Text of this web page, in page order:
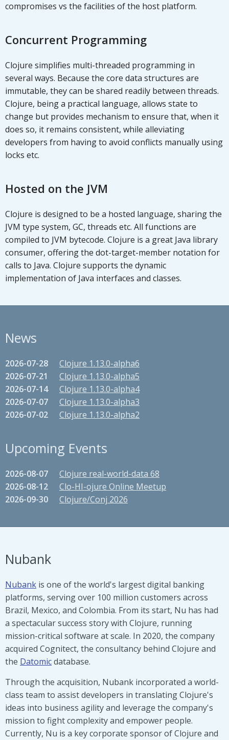
compromises vs the facilities of the host platform.
Concurrent Programming
Clojure simplifies multi-threaded programming in
several ways. Because the core data structures are
immutable, they can be shared readily between threads.
Clojure, being a practical language, allows state to
change but provides mechanism to ensure that, when it
does so, it remains consistent, while alleviating
developers from having to avoid conflicts manually using
locks etc.
Hosted on the JVM
Clojure is designed to be a hosted language, sharing the
JVM type system, GC, threads etc. All functions are
compiled to JVM bytecode. Clojure is a great Java library
consumer, offering the dot-target-member notation for
calls to Java. Clojure supports the dynamic
implementation of Java interfaces and classes.
News
2026-07-28
Clojure 1.13.0-alpha6
2026-07-21
Clojure 1.13.0-alpha5
2026-07-14
Clojure 1.13.0-alpha4
2026-07-07
Clojure 1.13.0-alpha3
2026-07-02
Clojure 1.13.0-alpha2
Upcoming Events
2026-08-07
Clojure real-world-data 68
2026-08-12
Clo-HI-ojure Online Meetup
2026-09-30
Clojure/Conj 2026
Nubank
Nubank is one of the world's largest digital banking
platforms, serving over 100 million customers across
Brazil, Mexico, and Colombia. From its start, Nu has had
a spectacular success story with Clojure, running
mission-critical software at scale. In 2020, the company
acquired Cognitect, the consultancy behind Clojure and
the Datomicdatabase.
Through the acquisition, Nubank incorporated a world-
class team to assist developers in translating Clojure's
ideas into business agility and leverage the company's
mission to fight complexity and empower people.
Currently, Nu is a key corporate sponsor of Clojure and